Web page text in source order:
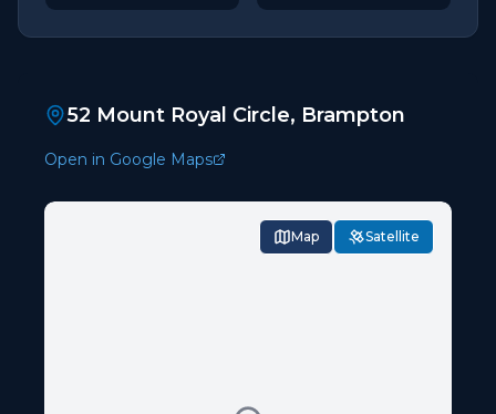
52 Mount Royal Circle, Brampton
Open in Google Maps
Map Satellite